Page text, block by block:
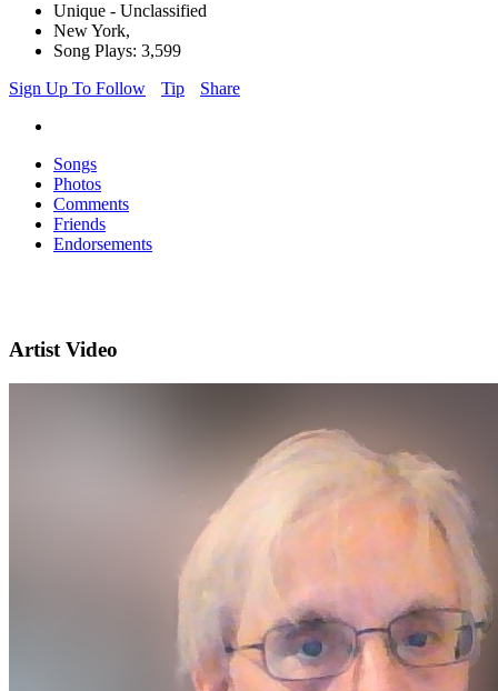
Unique - Unclassified
New York,
Song Plays: 3,599
Sign Up To Follow
Tip Share
Songs
Photos
Comments
Friends
Endorsements
Artist Video